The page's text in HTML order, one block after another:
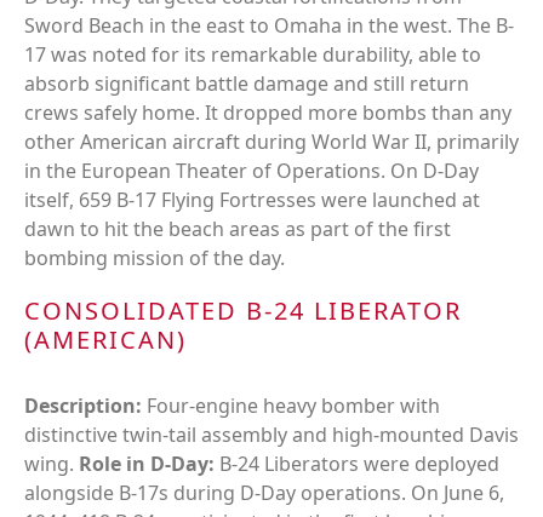
Sword Beach in the east to Omaha in the west. The B-
17 was noted for its remarkable durability, able to
absorb significant battle damage and still return
crews safely home. It dropped more bombs than any
other American aircraft during World War II, primarily
in the European Theater of Operations. On D-Day
itself, 659 B-17 Flying Fortresses were launched at
dawn to hit the beach areas as part of the first
bombing mission of the day.
CONSOLIDATED B-24 LIBERATOR
(AMERICAN)
Description: Four-engine heavy bomber with
distinctive twin-tail assembly and high-mounted Davis
wing. Role in D-Day: B-24 Liberators were deployed
alongside B-17s during D-Day operations. On June 6,